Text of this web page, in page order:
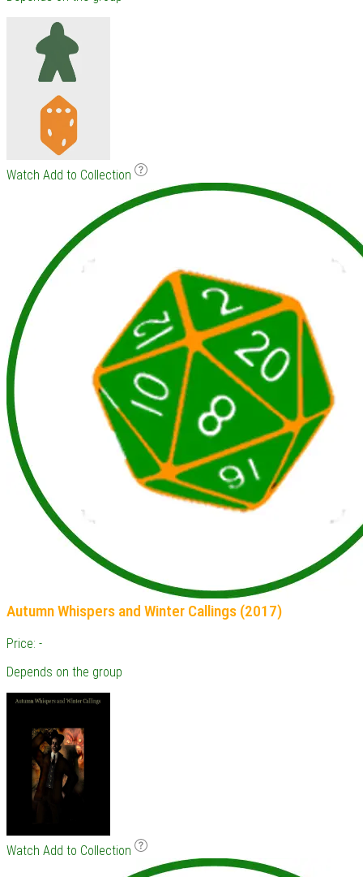
Watch Add to Collection
Autumn Whispers and Winter Callings (2017)
Price: -
Depends on the group
Watch Add to Collection